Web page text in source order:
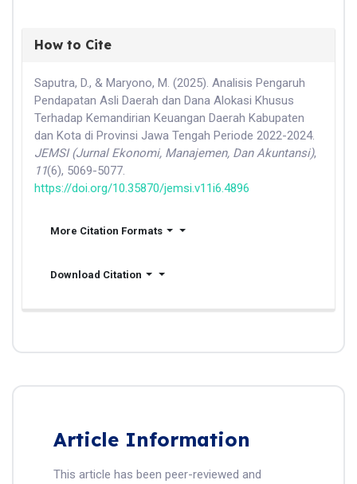
How to Cite
Saputra, D., & Maryono, M. (2025). Analisis Pengaruh
Pendapatan Asli Daerah dan Dana Alokasi Khusus
Terhadap Kemandirian Keuangan Daerah Kabupaten
dan Kota di Provinsi Jawa Tengah Periode 2022-2024.
JEMSI (Jurnal Ekonomi, Manajemen, Dan Akuntansi),
11(6), 5069-5077.
https://doi.org/10.35870/jemsi.v11i6.4896
More Citation Formats
Download Citation
Article Information
This article has been peer-reviewed and